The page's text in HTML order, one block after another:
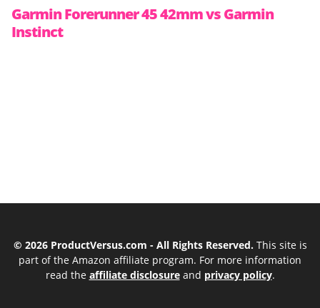
Garmin Forerunner 45 42mm vs Garmin
Instinct
© 2026 ProductVersus.com - All Rights Reserved.This site is
part of the Amazon affiliate program. For more information
read the affiliate disclosureand privacy policy.